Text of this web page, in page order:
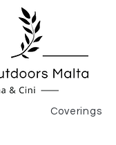
Coverings